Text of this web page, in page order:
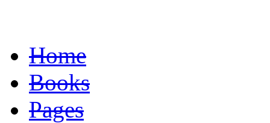
Home
Books
Pages